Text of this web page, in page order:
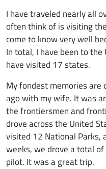
I have traveled nearly all
often think of is visiting
come to know very well
In total, I have been to the
have visited 17 states.
My fondest memories
ago with my wife. It was
the frontiersmen and
drove across the United
visited 12 National Parks,
weeks, we drove a total
pilot. It was a great trip.